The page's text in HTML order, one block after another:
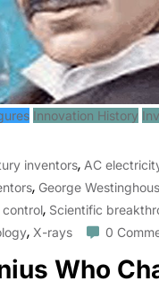
Innovation History
inventors, AC
, George
control, Scientific
, X-rays 0
Who